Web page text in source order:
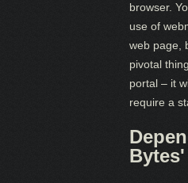
browser.
use of
web page,
pivotal
portal – it
require a
Bytes'